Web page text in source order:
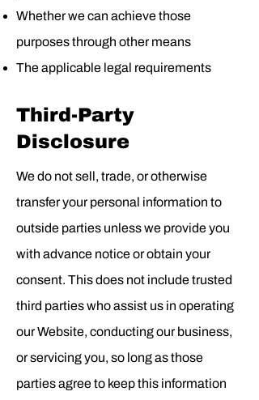
Whether we can achieve those
purposes through other means
The applicable legal requirements
Third-Party
Disclosure
We do not sell, trade, or otherwise
transfer your personal information to
outside parties unless we provide you
with advance notice or obtain your
consent. This does not include trusted
third parties who assist us in operating
our Website, conducting our business,
or servicing you, so long as those
parties agree to keep this information